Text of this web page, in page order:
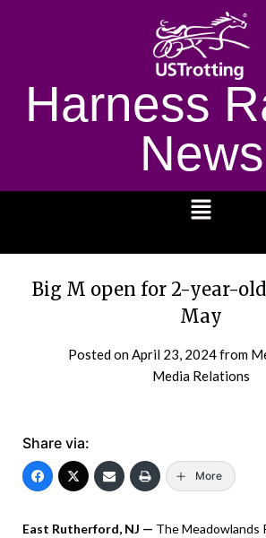
Harness
News
Big M open for 2-year-
May
Posted onApril 23, 2024from
Media Relations
Share via:
More
East Rutherford, NJ — The Meadowlands